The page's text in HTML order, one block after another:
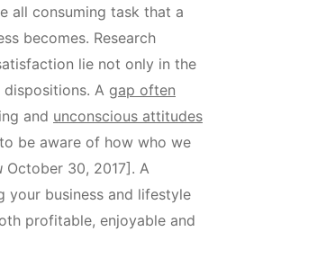
all consuming task that a
becomes. Research
lie not only in the
A gap often
and unconscious attitudes
be aware of how who we
October 30, 2017]. A
your business and lifestyle
profitable, enjoyable and